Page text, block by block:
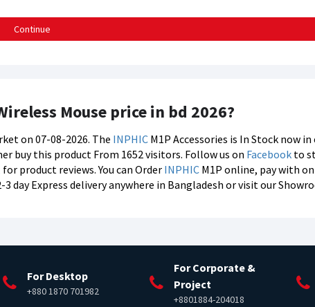
Continue
Mouse price in bd 2026?
on 07-08-2026. The INPHIC M1P Accessories is In Stock now in
buy this product From 1652 visitors. Follow us on Facebook to
for product reviews. You can Order INPHIC M1P online, pay with
day Express delivery anywhere in Bangladesh or visit our
For Desktop
+880 1870 701982
For Corporate &
Project
+8801884-204018